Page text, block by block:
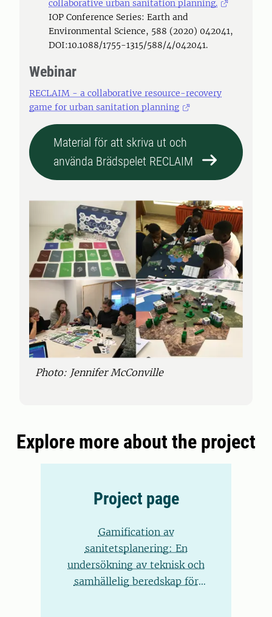
collaborative urban sanitation planning.
IOP Conference Series: Earth and
Environmental Science, 588 (2020) 042041,
DOI:10.1088/1755-1315/588/4/042041.
Webinar
RECLAIM - a collaborative resource-recovery
game for urban sanitation planning
Material för att skriva ut och
använda Brädspelet RECLAIM
Photo: Jennifer McConville
Explore more about the project
Project page
Gamification av
sanitetsplanering: En
undersökning av teknisk och
samhällelig beredskap för